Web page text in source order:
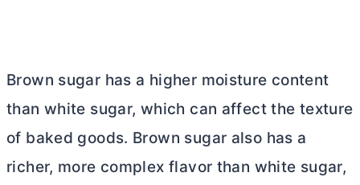
Brown sugar has a higher moisture content
than white sugar, which can affect the texture
of baked goods. Brown sugar also has a
richer, more complex flavor than white sugar,